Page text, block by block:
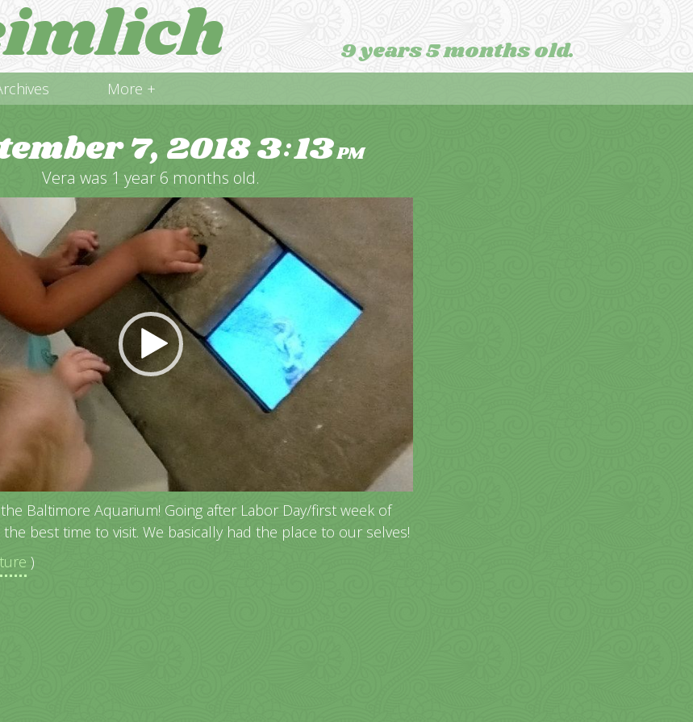
9 years 5 months old.
More +
7, 20183:13PM
Vera was 1 year 6 months old.
Baltimore Aquarium! Going after Labor Day/first week of
best time to visit. We basically had the place to our selves!
)